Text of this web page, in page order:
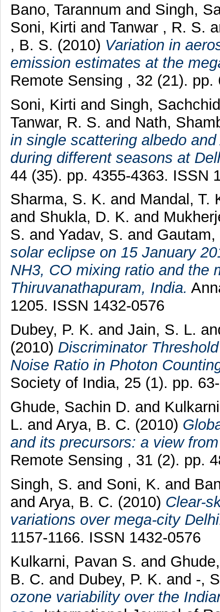
Bano, Tarannum and Singh,
Soni, Kirti and Tanwar , R. S.
, B. S. (2010) Variation in
emission estimates at the
Remote Sensing , 32 (21).
Soni, Kirti and Singh,
Tanwar, R. S. and Nath,
in single scattering albedo
during different seasons at
44 (35). pp. 4355-4363. ISSN
Sharma, S. K. and Mandal, T.
and Shukla, D. K. and
S. and Yadav, S. and
solar eclipse on 15 January
NH3, CO mixing ratio and the
Thiruvanathapuram, India.
1205. ISSN 1432-0576
Dubey, P. K. and Jain, S. L.
(2010) Discriminator
Noise Ratio in Photon
Society of India, 25 (1). pp.
Ghude, Sachin D. and
L. and Arya, B. C. (2010)
and its precursors: a view
Remote Sensing , 31 (2). pp.
Singh, S. and Soni, K. and
and Arya, B. C. (2010) Clear-
variations over mega-city
1157-1166. ISSN 1432-0576
Kulkarni, Pavan S. and
B. C. and Dubey, P. K. and -,
ozone variability over the